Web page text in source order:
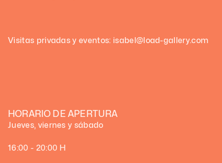
Visitas privadas y eventos: isabel@load-gallery.com
HORARIO DE APERTURA
Jueves, viernes y sábado
16:00 - 20:00 H